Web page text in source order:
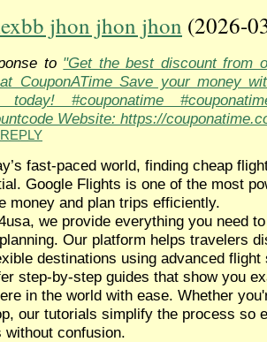
jhon jhon jhon (2026-
to "Get the best discount from
CouponATime Save your money
today! #couponatime
Website: https://
fast-paced world, finding cheap
Google Flights is one of the most
money and plan trips efficiently.
we provide everything you need
Our platform helps travelers
destinations using advanced flight
step-by-step guides that show you
in the world with ease. Whether
our tutorials simplify the process so
without confusion.